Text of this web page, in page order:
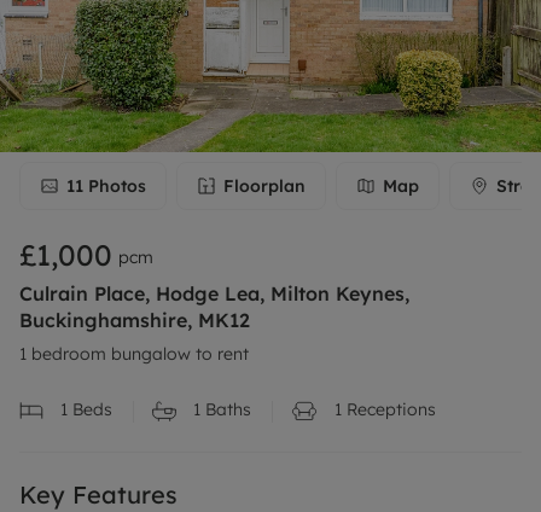
11 Photos Floorplan Map
£1,000 pcm
Culrain Place, Hodge Lea, Milton Keynes,
Buckinghamshire, MK12
1 bedroom bungalow to rent
1 Beds 1 Baths 1 Receptions
Key Features